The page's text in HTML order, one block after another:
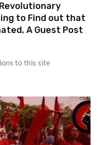
to Find out that
A Guest Post
to this site